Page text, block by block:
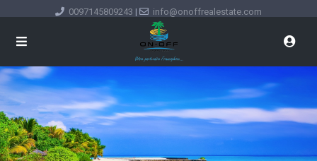
0097145809243 | info@onoffrealestate.com